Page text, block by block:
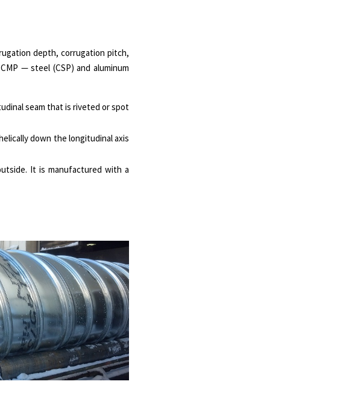
depth, corrugation pitch,
— steel (CSP) and aluminum
seam that is riveted or spot
down the longitudinal axis
It is manufactured with a